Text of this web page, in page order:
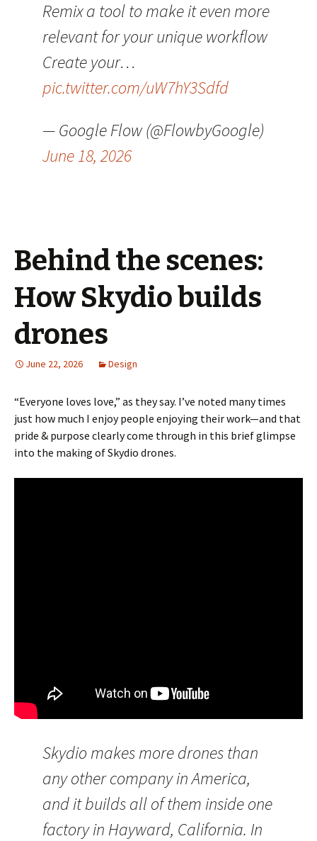
Remix a tool to make it even more
relevant for your unique workflow
Create your…
pic.twitter.com/uW7hY3Sdfd
— Google Flow (@FlowbyGoogle)
June 18, 2026
Behind the scenes:
How Skydio builds
drones
June 22, 2026 Design
“Everyone loves love,” as they say. I’ve noted many times
just how much I enjoy people enjoying their work—and that
pride & purpose clearly come through in this brief glimpse
into the making of Skydio drones.
Skydio makes more drones than
any other company in America,
and it builds all of them inside one
factory in Hayward, California. In